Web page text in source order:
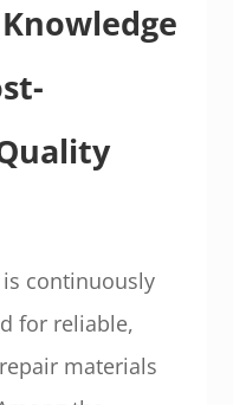
continuously
for reliable,
materials